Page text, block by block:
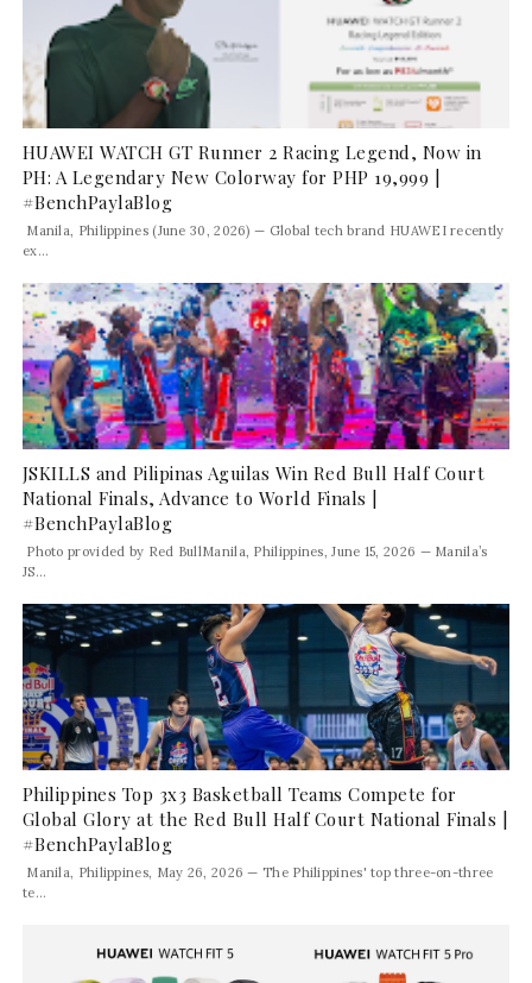
HUAWEI WATCH GT Runner 2 Racing Legend, Now in
PH: A Legendary New Colorway for PHP 19,999 |
#BenchPaylaBlog
Manila, Philippines (June 30, 2026) — Global tech brand HUAWEI recently
ex...
JSKILLS and Pilipinas Aguilas Win Red Bull Half Court
National Finals, Advance to World Finals |
#BenchPaylaBlog
Photo provided by Red BullManila, Philippines, June 15, 2026 — Manila’s
JS...
Philippines Top 3x3 Basketball Teams Compete for
Global Glory at the Red Bull Half Court National Finals |
#BenchPaylaBlog
Manila, Philippines, May 26, 2026 — The Philippines' top three-on-three
te...